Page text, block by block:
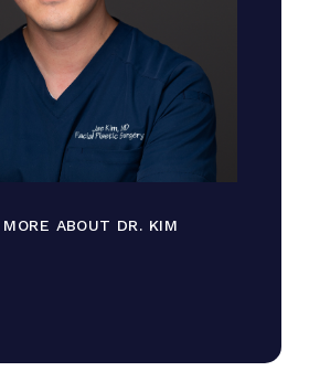
MORE ABOUT DR. KIM